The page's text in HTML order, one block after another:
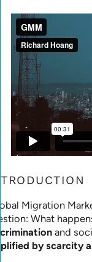
Migration
What
and
by scarcity